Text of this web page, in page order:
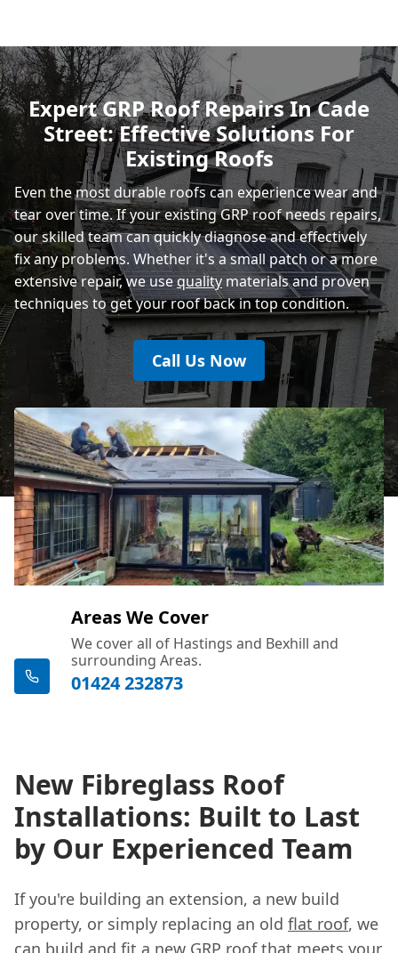
Hastings
Rye
Expert GRP Roof Repairs In Cade
Street: Effective Solutions For
Existing Roofs
Even the most durable roofs can experience wear and
tear over time. If your existing GRP roof needs repairs,
our skilled team can quickly diagnose and effectively
fix any problems. Whether it's a small patch or a more
extensive repair, we usequality materials and proven
techniques to get your roof back in top condition.
Call Us Now
Areas We Cover
We cover all of Hastings and Bexhill and
surrounding Areas.
01424 232873
New Fibreglass Roof
Installations: Built to Last
by Our Experienced Team
If you're building an extension, a new build
property, or simply replacing an old flat roof, we
can build and fit a new GRP roof that meets your